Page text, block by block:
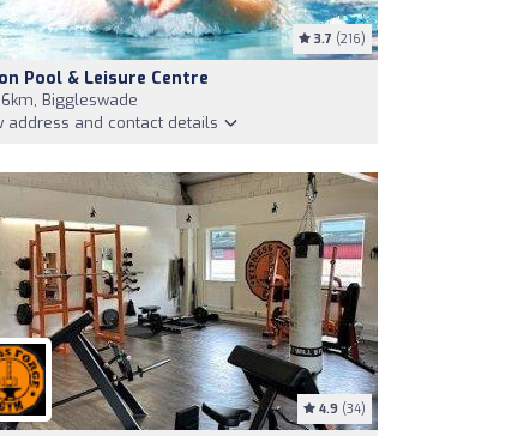
3.7 (216)
Pool & Leisure Centre
Biggleswade
address and contact details
4.9 (34)